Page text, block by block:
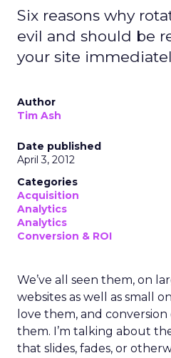
Six reasons why
evil and should be
your site
Author
Tim Ash
Date published
April 3, 2012
Categories
Acquisition
Analytics
Analytics
Conversion & ROI
We’ve all seen them, on
websites as well as small
love them, and
them. I’m talking about
that slides, fades, or